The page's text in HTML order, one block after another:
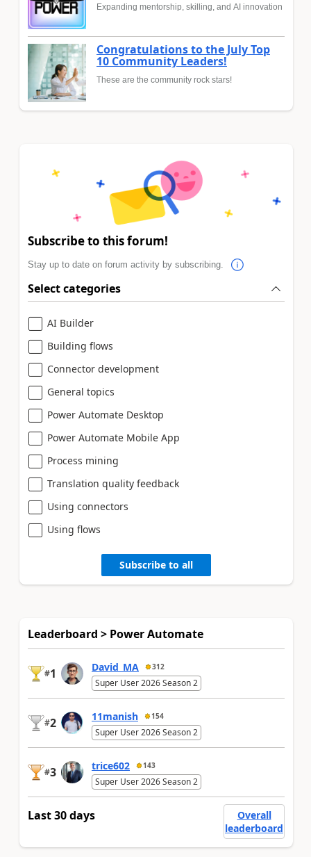
Expanding mentorship, skilling, and AI innovation
Congratulations to the July Top
10 Community Leaders!
These are the community rock stars!
Subscribe to this forum!
Stay up to date on forum activity by subscribing.
Select categories
AI Builder
Building flows
Connector development
General topics
Power Automate Desktop
Power Automate Mobile App
Process mining
Translation quality feedback
Using connectors
Using flows
Subscribe to all
Leaderboard > Power Automate
#1 David_MA 312
Super User 2026 Season 2
#2 11manish 154
Super User 2026 Season 2
#3 trice602 143
Super User 2026 Season 2
Last 30 days
Overall
leaderboard